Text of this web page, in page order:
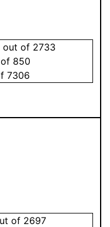
out of 2733
850
7306
of 2697